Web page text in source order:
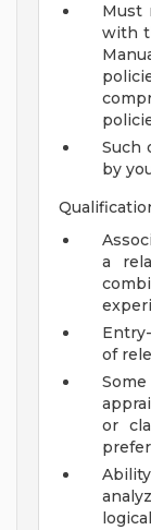
Must
with
Such
by
a
of
or